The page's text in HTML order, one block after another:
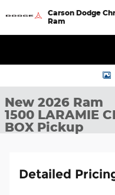
Carson Dodge
Ram
New 2026 Ram 1500
New 2026 Ram
1500 LARAMIE
BOX Pickup
Detailed